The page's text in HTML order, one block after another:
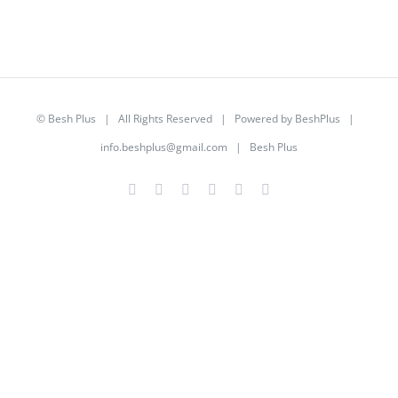
© Besh Plus | All Rights Reserved | Powered by BeshPlus |
info.beshplus@gmail.com | Besh Plus
Facebook
TwitterYouTubeInstagramLinkedIn